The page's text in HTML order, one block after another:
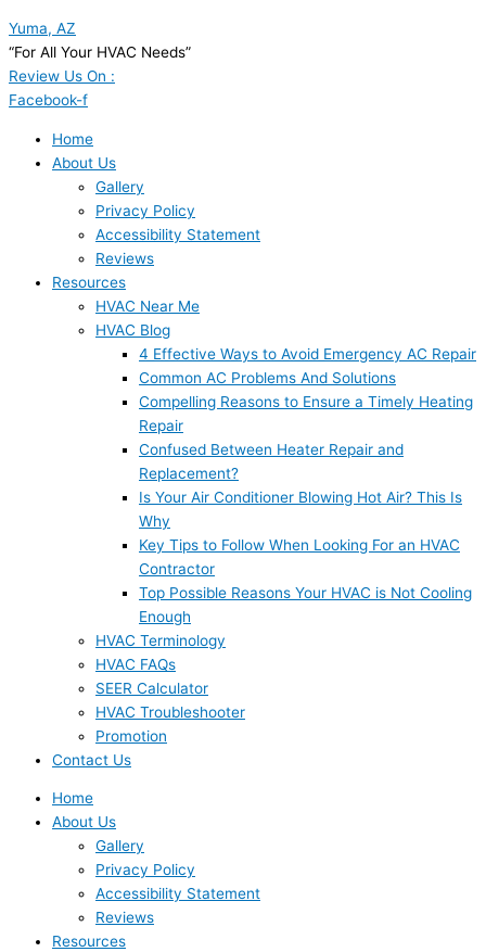
Yuma, AZ
“For All Your HVAC Needs”
Review Us On :
Facebook-f
Home
About Us
Gallery
Privacy Policy
Accessibility Statement
Reviews
Resources
HVAC Near Me
HVAC Blog
4 Effective Ways to Avoid Emergency AC Repair
Common AC Problems And Solutions
Compelling Reasons to Ensure a Timely Heating
Repair
Confused Between Heater Repair and
Replacement?
Is Your Air Conditioner Blowing Hot Air? This Is
Why
Key Tips to Follow When Looking For an HVAC
Contractor
Top Possible Reasons Your HVAC is Not Cooling
Enough
HVAC Terminology
HVAC FAQs
SEER Calculator
HVAC Troubleshooter
Promotion
Contact Us
Home
About Us
Gallery
Privacy Policy
Accessibility Statement
Reviews
Resources